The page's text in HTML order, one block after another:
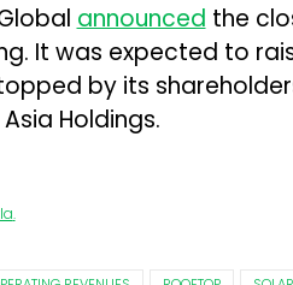
announced the
It was expected to
by its
Holdings.
.